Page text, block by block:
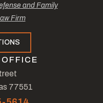
and Family
Firm
77551